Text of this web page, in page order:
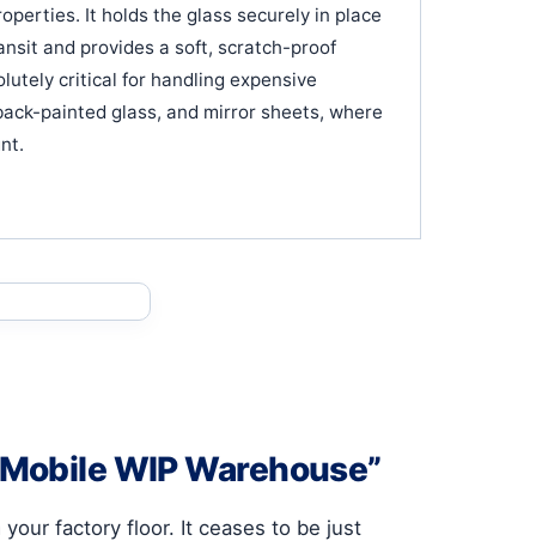
It holds the glass securely in place
and provides a soft, scratch-proof
critical for handling expensive
painted glass, and mirror sheets, where
WIP Warehouse”
factory floor. It ceases to be just